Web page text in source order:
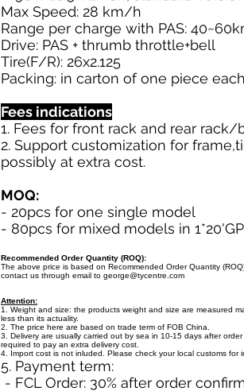
Max Speed: 28 km/h
Range per charge with PAS:
Drive: PAS + thrumb throttle+bell
Tire(F/R): 26x2.125
Packing: in carton of one piece
Fees indications
1. Fees for front rack and rear
2. Support customization for
possibly at extra cost.
MOQ:
- 20pcs for one single model
- 80pcs for mixed models in 1*20'GP
Recommended Order Quantity (ROQ):
The above price is based on Recommended Order Quantity
contact us through email to george@tycentre.com
Attention:
1. Weight and size: the products weight and size are measured
less than its actuality.
2. The price here are based on trade term of FOB China.
3. Delivery are usually carried out by sea in 10-15 days after
required to pay an extra delivery cost.
4. Import cost is not inluded. Please check your local customs for
5. Payment term:
- FCL Order: 30% after order